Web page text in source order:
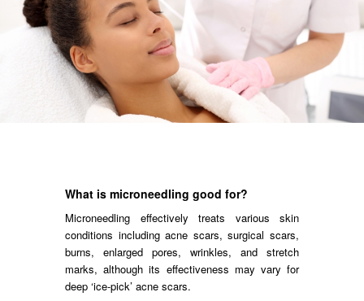
What is microneedling good for?
Microneedling effectively treats various skin
conditions including acne scars, surgical scars,
burns, enlarged pores, wrinkles, and stretch
marks, although its effectiveness may vary for
deep ‘ice-pick’ acne scars.